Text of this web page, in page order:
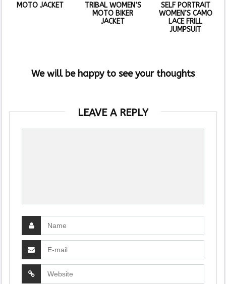
MOTO JACKET
TRIBAL WOMEN’S
MOTO BIKER
JACKET
SELF PORTRAIT
WOMEN’S CAMO
LACE FRILL
JUMPSUIT
We will be happy to see your thoughts
LEAVE A REPLY